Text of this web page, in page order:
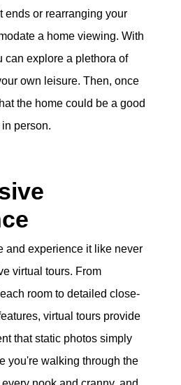
ends or rearranging your
a home viewing. With
can explore a plethora of
own leisure. Then, once
the home could be a good
person.
and experience it like never
virtual tours. From
room to detailed close-
virtual tours provide
that static photos simply
you're walking through the